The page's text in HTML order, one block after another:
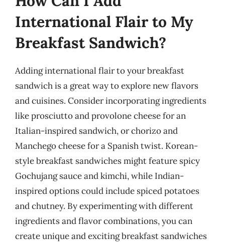
International Flair to My
Breakfast Sandwich?
Adding international flair to your breakfast
sandwich is a great way to explore new flavors
and cuisines. Consider incorporating ingredients
like prosciutto and provolone cheese for an
Italian-inspired sandwich, or chorizo and
Manchego cheese for a Spanish twist. Korean-
style breakfast sandwiches might feature spicy
Gochujang sauce and kimchi, while Indian-
inspired options could include spiced potatoes
and chutney. By experimenting with different
ingredients and flavor combinations, you can
create unique and exciting breakfast sandwiches